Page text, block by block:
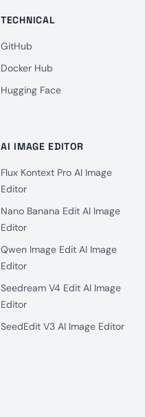
TECHNICAL
GitHub
Docker Hub
Hugging Face
AI IMAGE EDITOR
Flux Kontext Pro AI Image
Editor
Nano Banana Edit AI Image
Editor
Qwen Image Edit AI Image
Editor
Seedream V4 Edit AI Image
Editor
SeedEdit V3 AI Image Editor